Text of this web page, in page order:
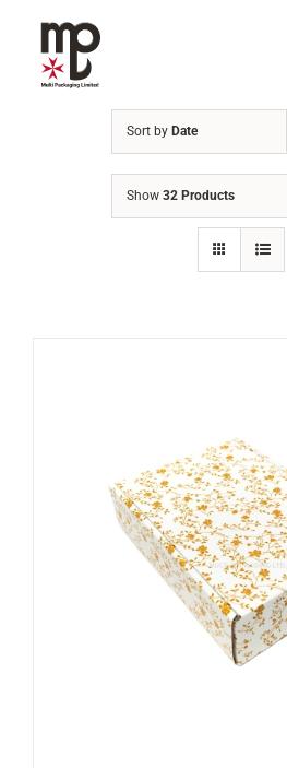
content
Sort by Date
Show 32 Products
ADD TO CART /